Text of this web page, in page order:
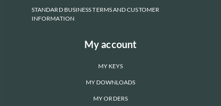
STANDARD BUSINESS TERMS AND CUSTOMER
INFORMATION
My account
MY KEYS
MY DOWNLOADS
MY ORDERS